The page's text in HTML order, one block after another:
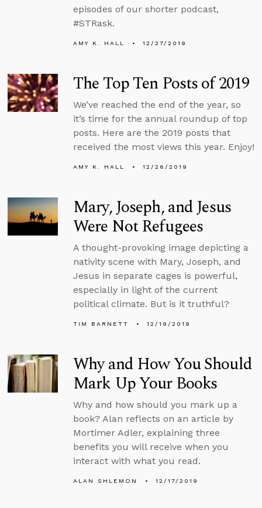
episodes of our shorter podcast,
#STRask.
AMY K. HALL 12/27/2019
The Top Ten Posts of 2019
We’ve reached the end of the year, so
it’s time for the annual roundup of top
posts. Here are the 2019 posts that
received the most views this year. Enjoy!
AMY K. HALL 12/26/2019
Mary, Joseph, and Jesus
Were Not Refugees
A thought-provoking image depicting a
nativity scene with Mary, Joseph, and
Jesus in separate cages is powerful,
especially in light of the current
political climate. But is it truthful?
TIM BARNETT 12/19/2019
Why and How You Should
Mark Up Your Books
Why and how should you mark up a
book? Alan reflects on an article by
Mortimer Adler, explaining three
benefits you will receive when you
interact with what you read.
ALAN SHLEMON 12/17/2019